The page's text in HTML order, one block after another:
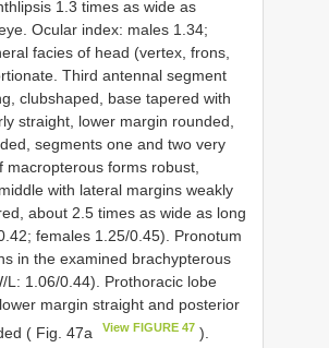
1.3 times as wide as
Ocular index: males 1.34;
facies of head (vertex, frons,
Third antennal segment
clubshaped, base tapered with
straight, lower margin rounded,
segments one and two very
macropterous forms robust,
with lateral margins weakly
about 2.5 times as wide as long
females 1.25/0.45). Pronotum
in the examined brachypterous
L: 1.06/0.44). Prothoracic lobe
margin straight and posterior
( Fig. 47a
View FIGURE 47 ).